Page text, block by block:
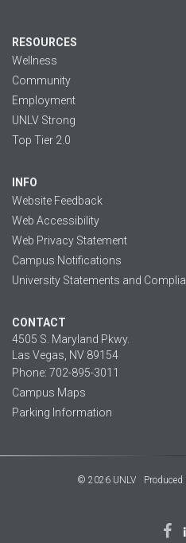
RESOURCES
Wellness
Community
Employment
UNLV Strong
Top Tier 2.0
INFO
Website Feedback
Web Accessibility
Web Privacy Statement
Campus Notifications
University Statements and
CONTACT
4505 S. Maryland Pkwy.
Las Vegas, NV 89154
Phone: 702-895-3011
Campus Maps
Parking Information
© 2026 UNLV Produced